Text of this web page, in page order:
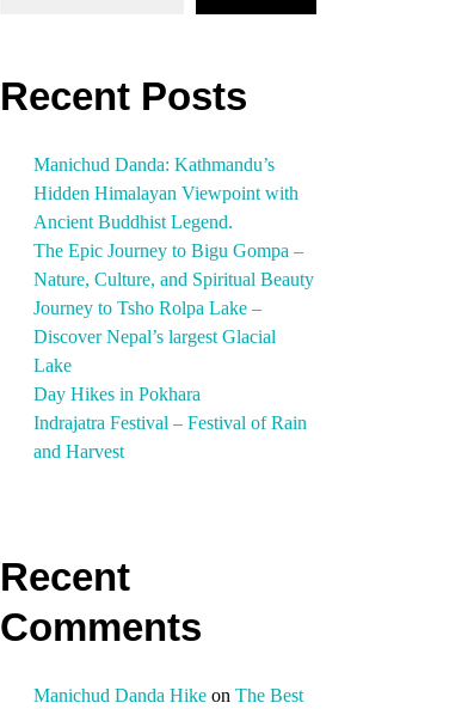
Recent Posts
Manichud Danda: Kathmandu’s
Hidden Himalayan Viewpoint with
Ancient Buddhist Legend.
The Epic Journey to Bigu Gompa –
Nature, Culture, and Spiritual Beauty
Journey to Tsho Rolpa Lake –
Discover Nepal’s largest Glacial
Lake
Day Hikes in Pokhara
Indrajatra Festival – Festival of Rain
and Harvest
Recent
Comments
Manichud Danda Hike on The Best